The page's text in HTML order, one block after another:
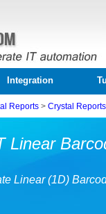
Integration
Reports > Crystal
Linear
Linear (1D)